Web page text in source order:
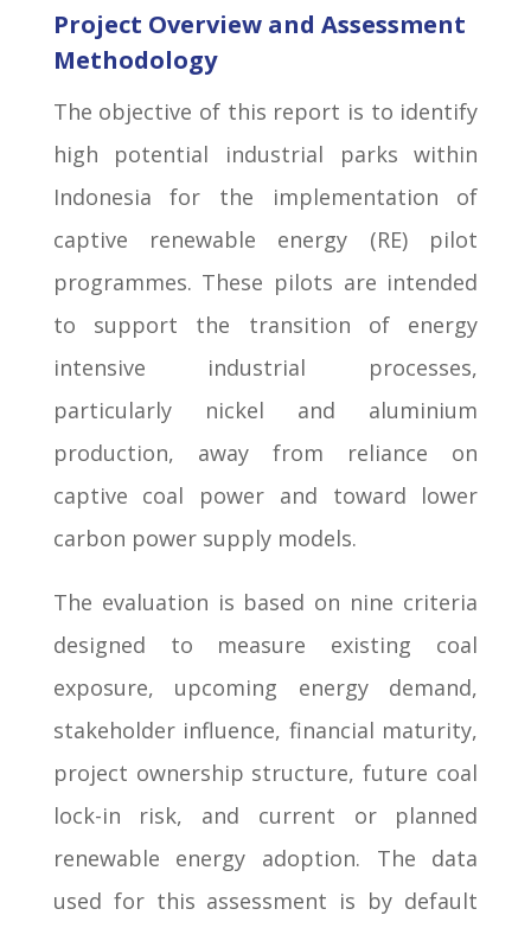
Project Overview and Assessment
Methodology
The objective of this report is to identify
high potential industrial parks within
Indonesia for the implementation of
captive renewable energy (RE) pilot
programmes. These pilots are intended
to support the transition of energy
intensive industrial processes,
particularly nickel and aluminium
production, away from reliance on
captive coal power and toward lower
carbon power supply models.
The evaluation is based on nine criteria
designed to measure existing coal
exposure, upcoming energy demand,
stakeholder influence, financial maturity,
project ownership structure, future coal
lock-in risk, and current or planned
renewable energy adoption. The data
used for this assessment is by default